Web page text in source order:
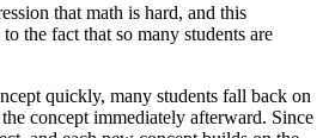
that math is hard, and this
the fact that so many students are
quickly, many students fall back on
concept immediately afterward. Since